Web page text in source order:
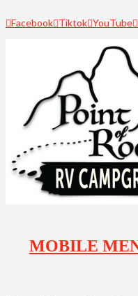
Facebook Tiktok YouTube